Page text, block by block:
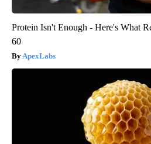
Protein Isn't Enough - Here's What
60
ApexLabs